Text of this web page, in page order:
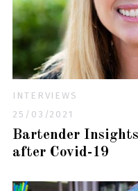
INTERVIEWS
25/03/2021
Bartender
after Covid-19